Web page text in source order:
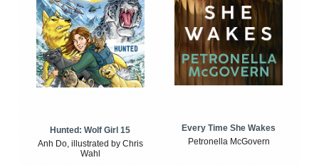
Hunted: Wolf Girl 15
Anh Do, illustrated by Chris
Wahl
Every Time She Wakes
Petronella McGovern